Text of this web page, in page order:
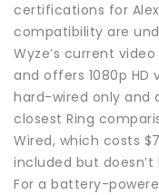
certifications for
compatibility are
Wyze’s current
and offers 1080p
hard-wired only and
closest Ring
Wired, which costs
included but
For a battery-